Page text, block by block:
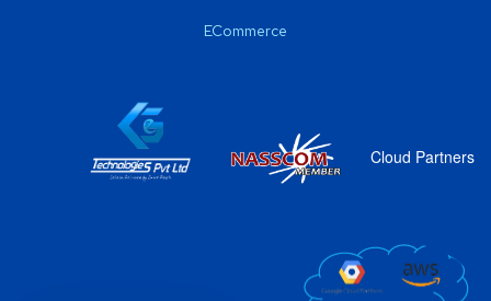
ECommerce
Cloud Partners